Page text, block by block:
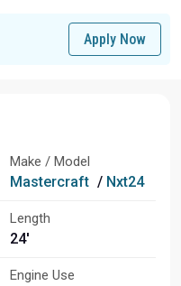
Apply Now
Make / Model
Mastercraft / Nxt24
Length
24'
Engine Use